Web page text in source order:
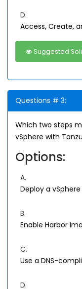
D.
Access, Create,
Suggested
Questions # 3:
Which two steps
vSphere with
Options:
A.
Deploy a
B.
Enable Harbor
C.
Use a DNS-
D.